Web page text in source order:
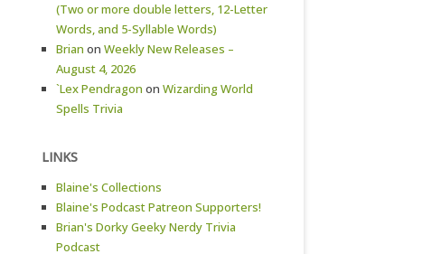
(Two or more double letters, 12-Letter
Words, and 5-Syllable Words)
Brian on Weekly New Releases –
August 4, 2026
`Lex Pendragon on Wizarding World
Spells Trivia
LINKS
Blaine's Collections
Blaine's Podcast Patreon Supporters!
Brian's Dorky Geeky Nerdy Trivia
Podcast